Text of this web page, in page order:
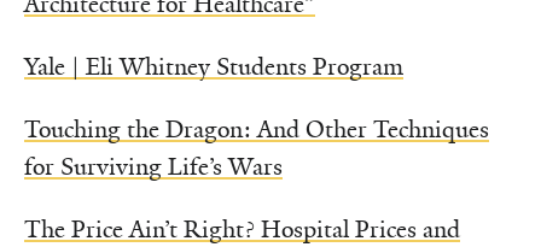
Yale | Eli Whitney Students Program
Touching the Dragon: And Other Techniques
for Surviving Life’s Wars
The Price Ain’t Right? Hospital Prices and